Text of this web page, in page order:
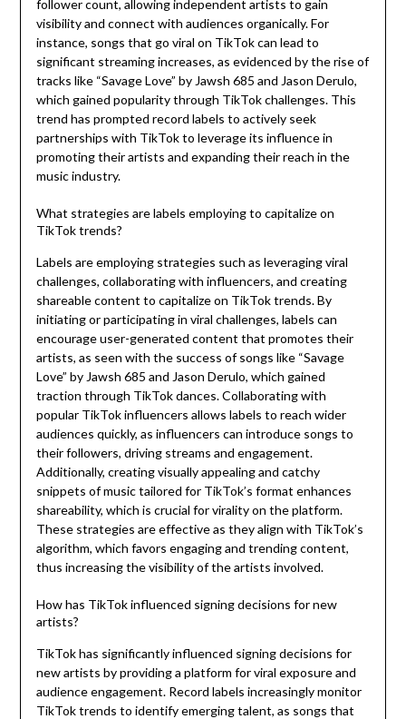
follower count, allowing independent artists to gain
visibility and connect with audiences organically. For
instance, songs that go viral on TikTok can lead to
significant streaming increases, as evidenced by the rise of
tracks like “Savage Love” by Jawsh 685 and Jason Derulo,
which gained popularity through TikTok challenges. This
trend has prompted record labels to actively seek
partnerships with TikTok to leverage its influence in
promoting their artists and expanding their reach in the
music industry.
What strategies are labels employing to capitalize on
TikTok trends?
Labels are employing strategies such as leveraging viral
challenges, collaborating with influencers, and creating
shareable content to capitalize on TikTok trends. By
initiating or participating in viral challenges, labels can
encourage user-generated content that promotes their
artists, as seen with the success of songs like “Savage
Love” by Jawsh 685 and Jason Derulo, which gained
traction through TikTok dances. Collaborating with
popular TikTok influencers allows labels to reach wider
audiences quickly, as influencers can introduce songs to
their followers, driving streams and engagement.
Additionally, creating visually appealing and catchy
snippets of music tailored for TikTok’s format enhances
shareability, which is crucial for virality on the platform.
These strategies are effective as they align with TikTok’s
algorithm, which favors engaging and trending content,
thus increasing the visibility of the artists involved.
How has TikTok influenced signing decisions for new
artists?
TikTok has significantly influenced signing decisions for
new artists by providing a platform for viral exposure and
audience engagement. Record labels increasingly monitor
TikTok trends to identify emerging talent, as songs that